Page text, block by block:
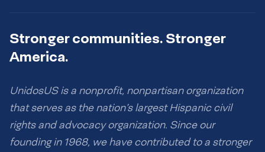
Stronger communities. Stronger
America.
UnidosUS is a nonprofit, nonpartisan organization
that serves as the nation’s largest Hispanic civil
rights and advocacy organization. Since our
founding in 1968, we have contributed to a stronger